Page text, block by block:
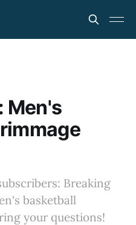
Men's
Breaking
basketball
your questions!